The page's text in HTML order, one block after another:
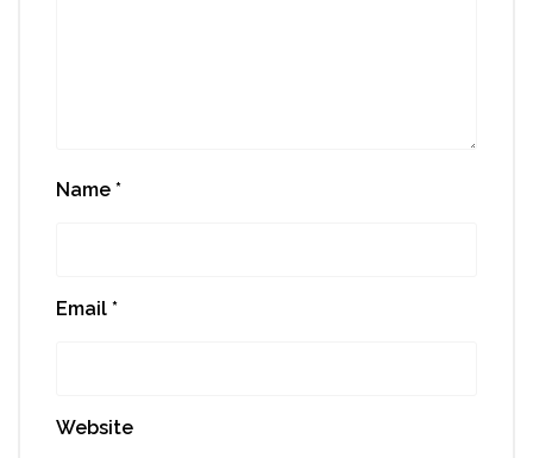
Name *
Email *
Website